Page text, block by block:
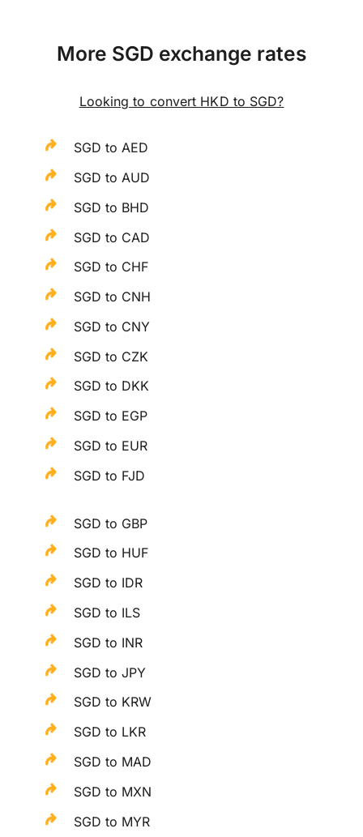
More SGD exchange rates
Looking to convert HKD to SGD?
SGD to AED
SGD to AUD
SGD to BHD
SGD to CAD
SGD to CHF
SGD to CNH
SGD to CNY
SGD to CZK
SGD to DKK
SGD to EGP
SGD to EUR
SGD to FJD
SGD to GBP
SGD to HUF
SGD to IDR
SGD to ILS
SGD to INR
SGD to JPY
SGD to KRW
SGD to LKR
SGD to MAD
SGD to MXN
SGD to MYR